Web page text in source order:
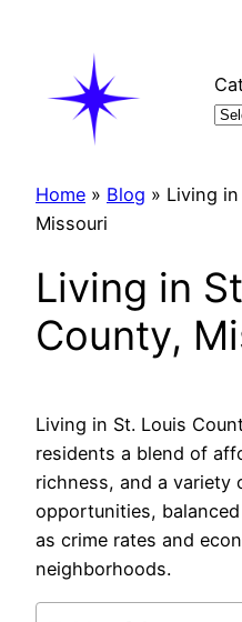
Home » Blog » Living
Missouri
Living in
County,
Living in St. Louis
residents a blend of
richness, and a variety
opportunities,
as crime rates and
neighborhoods.